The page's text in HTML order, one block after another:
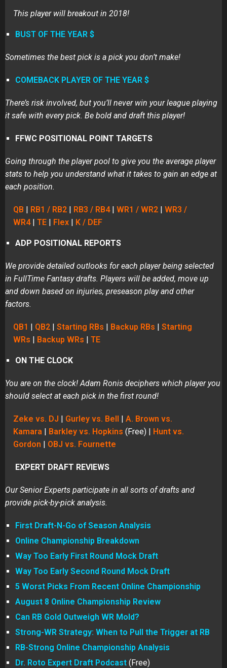
This player will breakout in 2018!
BUST OF THE YEAR $
Sometimes the best pick is a pick you don’t make!
COMEBACK PLAYER OF THE YEAR $
There’s risk involved, but you’ll never win your league playing
it safe with every pick. Be bold and draft this player!
FFWC POSITIONAL POINT TARGETS
Going through the player pool to give you the average player
stats to help you understand what it takes to gain an edge at
each position.
QB | RB1 / RB2 | RB3 / RB4| WR1 / WR2 | WR3 /
WR4| TE | Flex | K / DEF
ADP POSITIONAL REPORTS
We provide detailed outlooks for each player being selected
in FullTime Fantasy drafts. Players will be added, move up
and down based on injuries, preseason play and other
factors.
QB1 | QB2 | Starting RBs | Backup RBs | Starting
WRs | Backup WRs | TE
ON THE CLOCK
You are on the clock! Adam Ronis deciphers which player you
should select at each pick in the first round!
Zeke vs. DJ | Gurley vs. Bell | A. Brown vs.
Kamara | Barkley vs. Hopkins (Free) | Hunt vs.
Gordon | OBJ vs. Fournette
EXPERT DRAFT REVIEWS
Our Senior Experts participate in all sorts of drafts and
provide pick-by-pick analysis.
First Draft-N-Go of Season Analysis
Online Championship Breakdown
Way Too Early First Round Mock Draft
Way Too Early Second Round Mock Draft
5 Worst Picks From Recent Online Championship
August 8 Online Championship Review
Can RB Gold Outweigh WR Mold?
Strong-WR Strategy: When to Pull the Trigger at RB
RB-Strong Online Championship Analysis
Dr. Roto Expert Draft Podcast (Free)